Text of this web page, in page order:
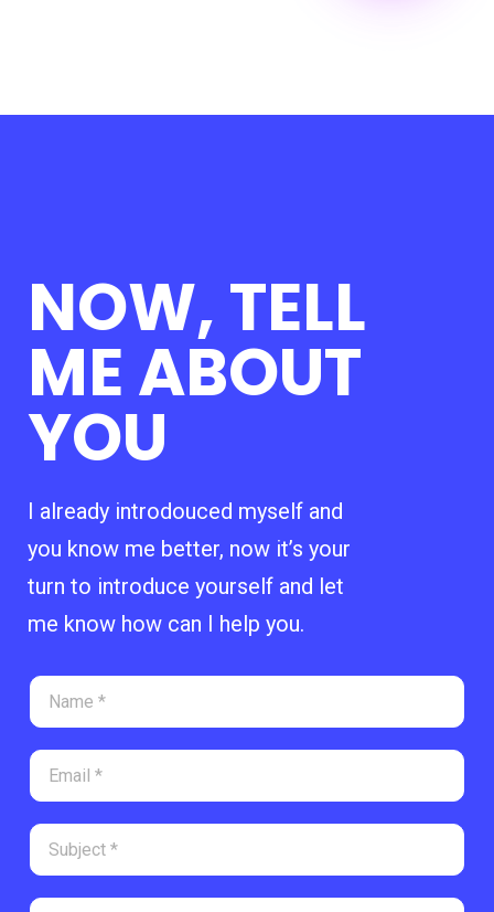
NOW, TELL
ME ABOUT
YOU
I already introdouced myself and
you know me better, now it’s your
turn to introduce yourself and let
me know how can I help you.